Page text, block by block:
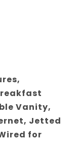
Vanity,
Jetted
for